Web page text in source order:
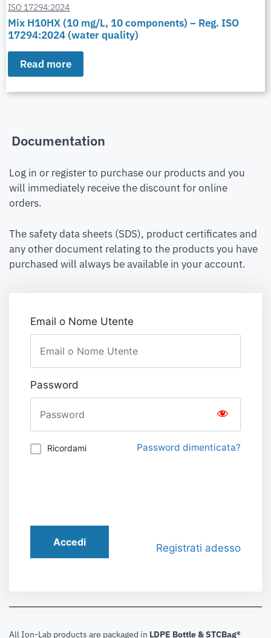
ISO 17294:2024
Mix H10HX (10 mg/L, 10 components) – Reg. ISO
17294:2024 (water quality)
Read more
Documentation
Log in or register to purchase our products and you
will immediately receive the discount for online
orders.
The safety data sheets (SDS), product certificates and
any other document relating to the products you have
purchased will always be available in your account.
Email o Nome Utente
Password
Ricordami Password dimenticata?
Accedi Registrati adesso
All Ion-Lab products are packaged in LDPE Bottle & STCBag®